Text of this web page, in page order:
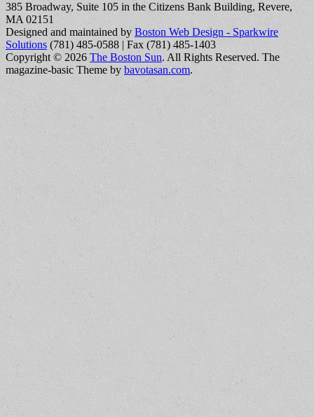
385 Broadway, Suite 105 in the Citizens Bank Building, Revere,
MA 02151
Designed and maintained by Boston Web Design - Sparkwire
Solutions (781) 485-0588 | Fax (781) 485-1403
Copyright © 2026 The Boston Sun. All Rights Reserved. The
magazine-basic Theme by bavotasan.com.